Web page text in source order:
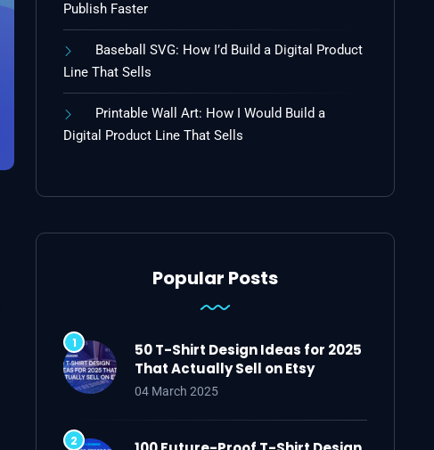
Publish Faster
Baseball SVG: How I’d Build a Digital Product
Line That Sells
Printable Wall Art: How I Would Build a
Digital Product Line That Sells
Popular Posts
50 T-Shirt Design Ideas for 2025
That Actually Sell on Etsy
04 March 2025